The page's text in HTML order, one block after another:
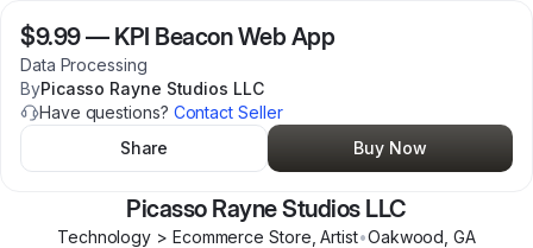
$9.99— KPI Beacon Web App
Data Processing
ByPicasso Rayne Studios LLC
Have questions? Contact Seller
Share
Buy Now
Picasso Rayne Studios LLC
Technology > Ecommerce Store, Artist•Oakwood ,GA